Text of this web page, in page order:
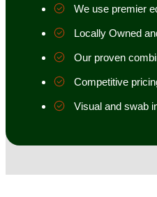
We use premier
Locally Owned
Our proven
Competitive
Visual and swab